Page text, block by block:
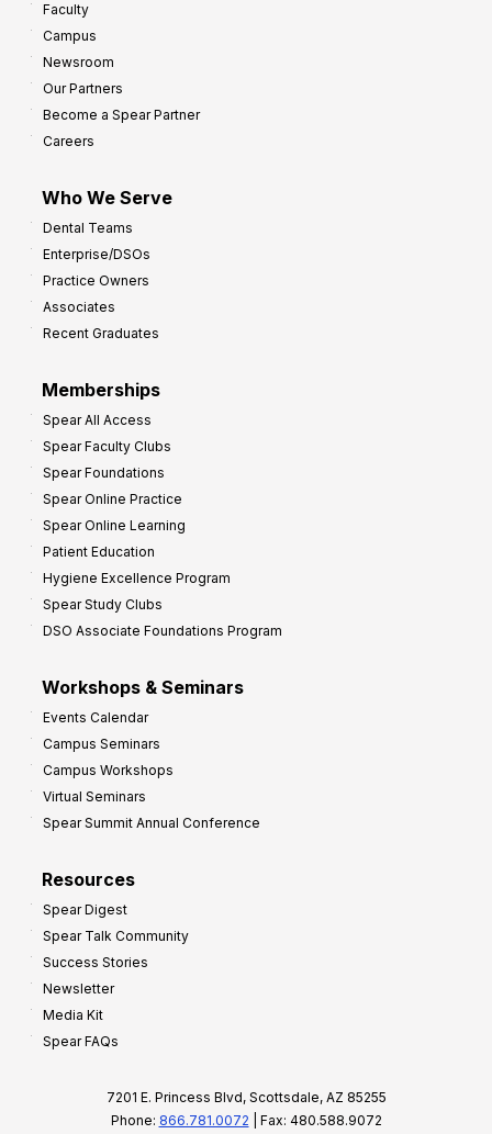
Faculty
Campus
Newsroom
Our Partners
Become a Spear Partner
Careers
Who We Serve
Dental Teams
Enterprise/DSOs
Practice Owners
Associates
Recent Graduates
Memberships
Spear All Access
Spear Faculty Clubs
Spear Foundations
Spear Online Practice
Spear Online Learning
Patient Education
Hygiene Excellence Program
Spear Study Clubs
DSO Associate Foundations Program
Workshops & Seminars
Events Calendar
Campus Seminars
Campus Workshops
Virtual Seminars
Spear Summit Annual Conference
Resources
Spear Digest
Spear Talk Community
Success Stories
Newsletter
Media Kit
Spear FAQs
7201 E. Princess Blvd, Scottsdale, AZ 85255
Phone: 866.781.0072 | Fax: 480.588.9072